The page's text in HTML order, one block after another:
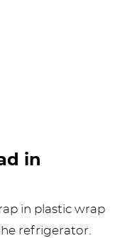
in
in plastic wrap
refrigerator.